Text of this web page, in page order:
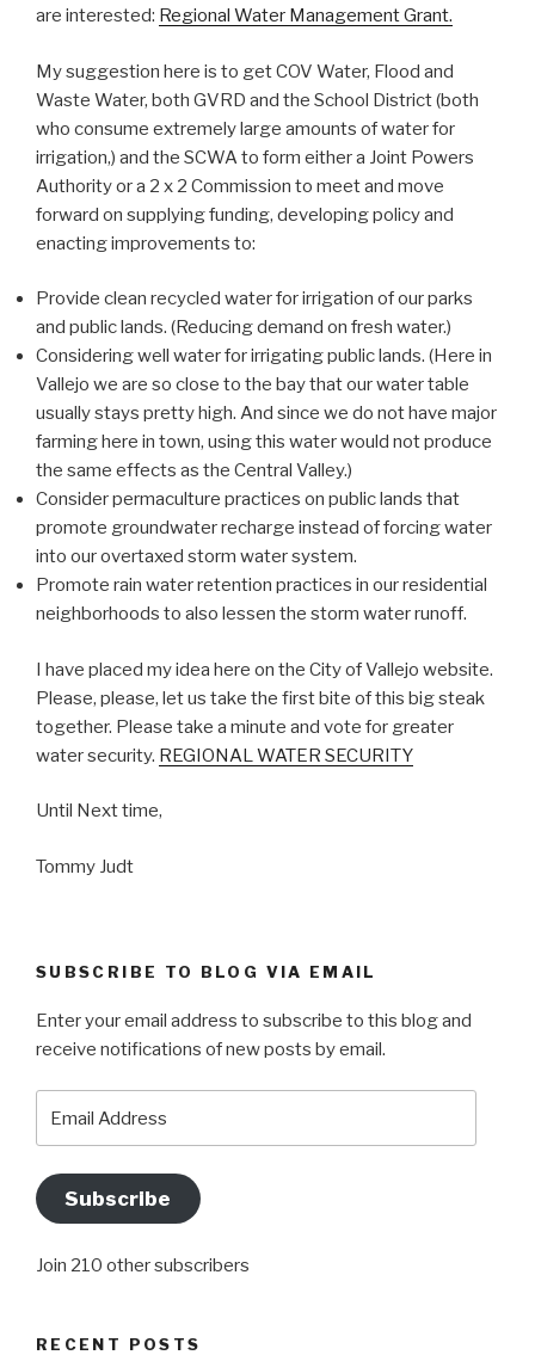
are interested: Regional Water Management Grant.
My suggestion here is to get COV Water, Flood and
Waste Water, both GVRD and the School District (both
who consume extremely large amounts of water for
irrigation,) and the SCWA to form either a Joint Powers
Authority or a 2 x 2 Commission to meet and move
forward on supplying funding, developing policy and
enacting improvements to:
Provide clean recycled water for irrigation of our parks
and public lands. (Reducing demand on fresh water.)
Considering well water for irrigating public lands. (Here in
Vallejo we are so close to the bay that our water table
usually stays pretty high. And since we do not have major
farming here in town, using this water would not produce
the same effects as the Central Valley.)
Consider permaculture practices on public lands that
promote groundwater recharge instead of forcing water
into our overtaxed storm water system.
Promote rain water retention practices in our residential
neighborhoods to also lessen the storm water runoff.
I have placed my idea here on the City of Vallejo website.
Please, please, let us take the first bite of this big steak
together. Please take a minute and vote for greater
water security. REGIONAL WATER SECURITY
Until Next time,
Tommy Judt
SUBSCRIBE TO BLOG VIA EMAIL
Enter your email address to subscribe to this blog and
receive notifications of new posts by email.
Address
Subscribe
Join 210 other subscribers
RECENT POSTS